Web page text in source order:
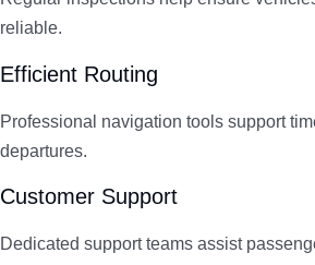
reliable.
Efficient Routing
Professional navigation tools support
departures.
Customer Support
Dedicated support teams assist